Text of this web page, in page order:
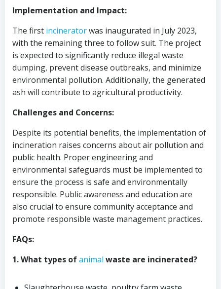
Implementation and Impact:
The first incineratorwas inaugurated in July 2023,
with the remaining three to follow suit. The project
is expected to significantly reduce illegal waste
dumping, prevent disease outbreaks, and minimize
environmental pollution. Additionally, the generated
ash will contribute to agricultural productivity.
Challenges and Concerns:
Despite its potential benefits, the implementation of
incineration raises concerns about air pollution and
public health. Proper engineering and
environmental safeguards must be implemented to
ensure the process is safe and environmentally
responsible. Public awareness and education are
also crucial to ensure community acceptance and
promote responsible waste management practices.
FAQs:
1. What types ofanimal waste are incinerated?